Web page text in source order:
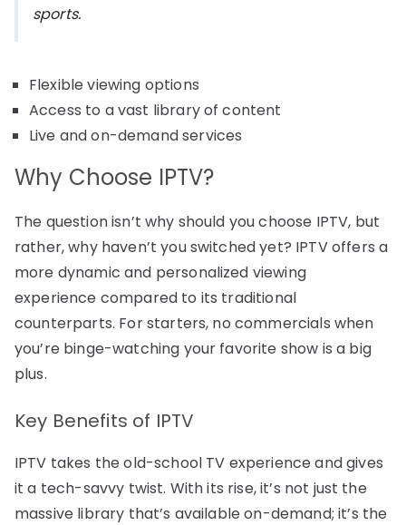
sports.
Flexible viewing options
Access to a vast library of content
Live and on-demand services
Why Choose IPTV?
The question isn’t why should you choose IPTV, but
rather, why haven’t you switched yet? IPTV offers a
more dynamic and personalized viewing
experience compared to its traditional
counterparts. For starters, no commercials when
you’re binge-watching your favorite show is a big
plus.
Key Benefits of IPTV
IPTV takes the old-school TV experience and gives
it a tech-savvy twist. With its rise, it’s not just the
massive library that’s available on-demand; it’s the